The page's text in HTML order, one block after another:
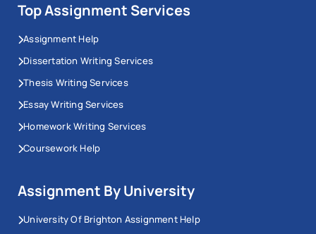
Top Assignment Services
Assignment Help
Dissertation Writing Services
Thesis Writing Services
Essay Writing Services
Homework Writing Services
Coursework Help
Assignment By University
University Of Brighton Assignment Help